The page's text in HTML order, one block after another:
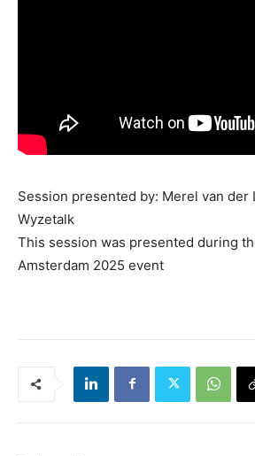
Session presented by: Merel van der
Wyzetalk
This session was presented during
Amsterdam 2025 event